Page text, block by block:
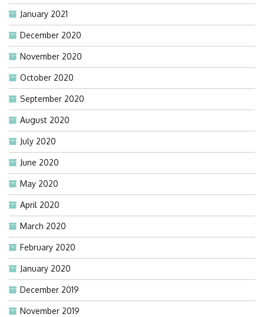
January 2021
December 2020
November 2020
October 2020
September 2020
August 2020
July 2020
June 2020
May 2020
April 2020
March 2020
February 2020
January 2020
December 2019
November 2019